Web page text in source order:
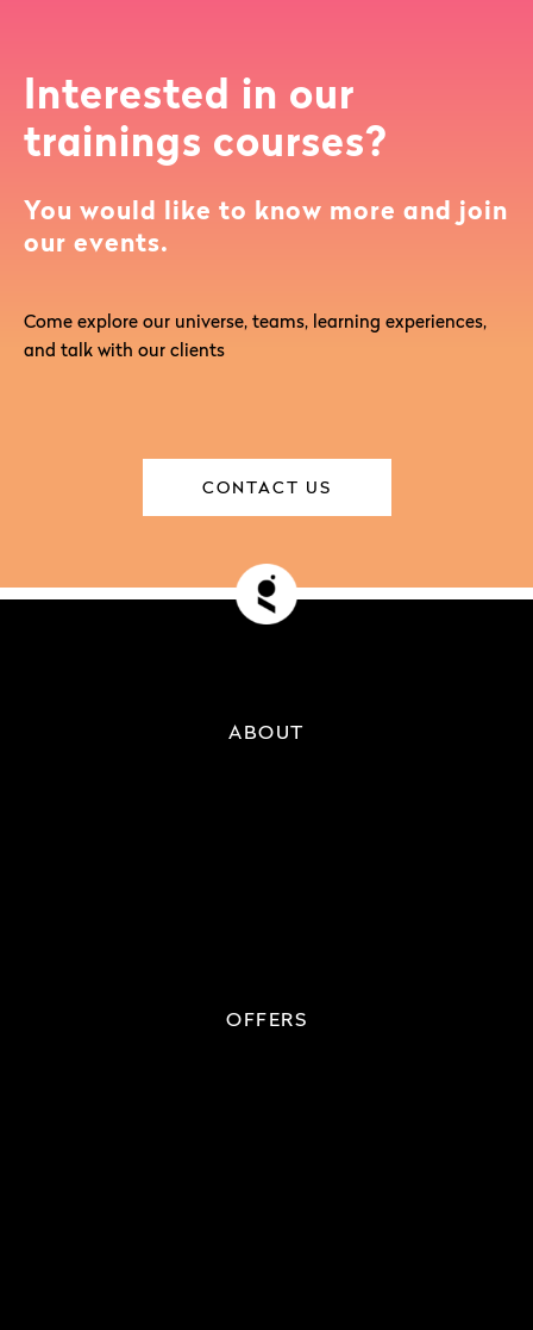
Interested in our
trainings courses?
You would like to know more and join
our events.
Come explore our universe, teams, learning experiences,
and talk with our clients
CONTACT US
ABOUT
OFFERS